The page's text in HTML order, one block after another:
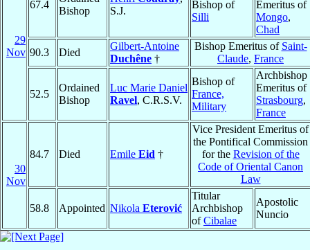
29
Nov
67.4
Bishop
S.J.
Bishop of
Silli
Emeritus of
Mongo,
Chad
90.3
Died
Gilbert-Antoine
Duchêne †
Bishop Emeritus of Saint-
Claude, France
52.5
Ordained
Bishop
Luc Marie Daniel
Ravel, C.R.S.V.
Bishop of
France,
Military
Archbishop
Emeritus of
Strasbourg,
France
30
Nov
84.7 Died Emile Eid †
Vice President Emeritus of
the Pontifical Commission
for the Revision of the
Code of Oriental Canon
Law
58.8 Appointed Nikola Eterović
Titular
Archbishop
ofCibalae
Apostolic
Nuncio